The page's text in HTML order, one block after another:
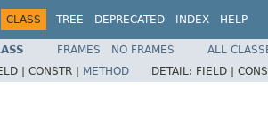
CLASS TREE DEPRECATED INDEX HELP
FRAMES NO FRAMES
ALL
| CONSTR | METHOD DETAIL: FIELD |